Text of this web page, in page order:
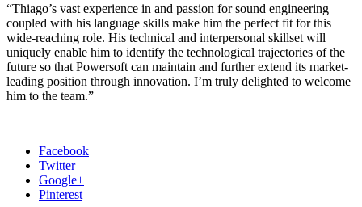
“Thiago’s vast experience in and passion for sound engineering
coupled with his language skills make him the perfect fit for this
wide-reaching role. His technical and interpersonal skillset will
uniquely enable him to identify the technological trajectories of the
future so that Powersoft can maintain and further extend its market-
leading position through innovation. I’m truly delighted to welcome
him to the team.”
Facebook
Twitter
Google+
Pinterest